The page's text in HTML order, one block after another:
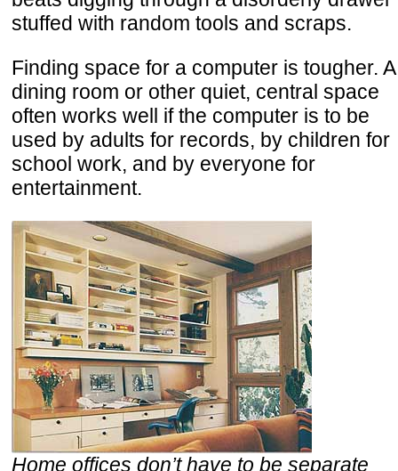
stuffed with random tools and scraps.
Finding space for a computer is tougher. A
dining room or other quiet, central space
often works well if the computer is to be
used by adults for records, by children for
school work, and by everyone for
entertainment.
Home offices don’t have to be separate